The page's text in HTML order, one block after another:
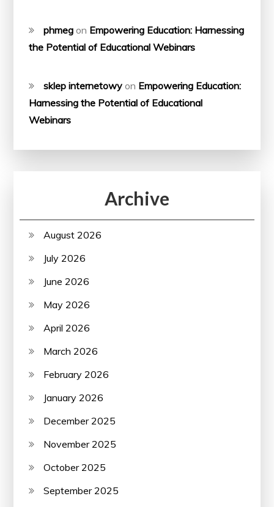
phmeg on Empowering Education: Harnessing
the Potential of Educational Webinars
sklep internetowy on Empowering Education:
Harnessing the Potential of Educational
Webinars
Archive
August 2026
July 2026
June 2026
May 2026
April 2026
March 2026
February 2026
January 2026
December 2025
November 2025
October 2025
September 2025